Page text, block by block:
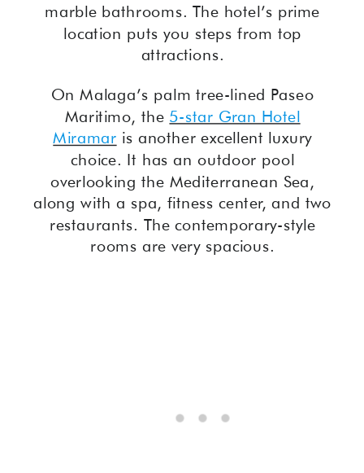
marble bathrooms. The hotel’s prime
location puts you steps from top
attractions.
On Malaga’s palm tree-lined Paseo
Maritimo, the 5-star Gran Hotel
Miramar is another excellent luxury
choice. It has an outdoor pool
overlooking the Mediterranean Sea,
along with a spa, fitness center, and two
restaurants. The contemporary-style
rooms are very spacious.